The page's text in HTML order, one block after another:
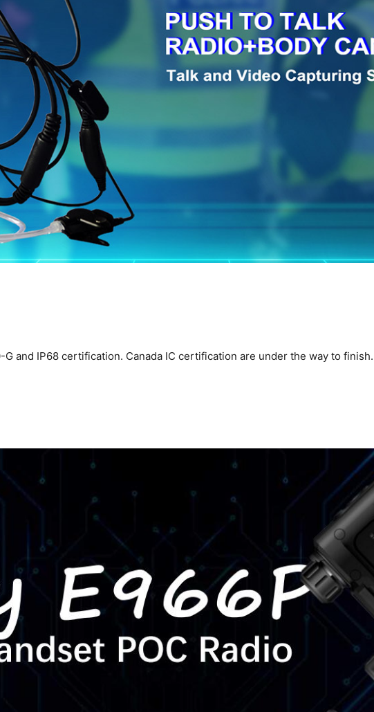
G and IP68 certification. Canada IC certification are under the way to